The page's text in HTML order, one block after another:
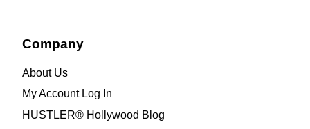
Company
About Us
My Account Log In
HUSTLER® Hollywood Blog